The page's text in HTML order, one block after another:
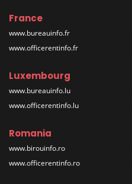
France
www.bureauinfo.fr
www.officerentinfo.fr
Luxembourg
www.bureauinfo.lu
www.officerentinfo.lu
Romania
www.birouinfo.ro
www.officerentinfo.ro